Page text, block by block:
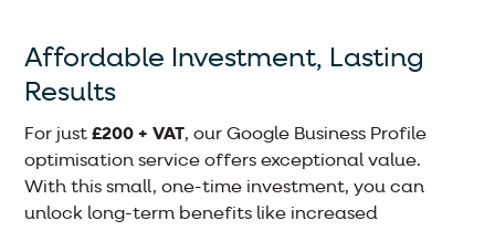
Affordable Investment, Lasting
Results
For just £200 + VAT, our Google Business Profile
optimisation service offers exceptional value.
With this small, one-time investment, you can
unlock long-term benefits like increased